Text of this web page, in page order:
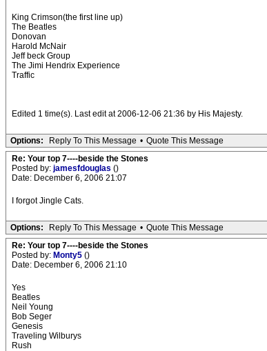
King Crimson(the first line up)
The Beatles
Donovan
Harold McNair
Jeff beck Group
The Jimi Hendrix Experience
Traffic
Edited 1 time(s). Last edit at 2006-12-06 21:36 by His Majesty.
Options: Reply To This Message • Quote This Message
Re: Your top 7----beside the Stones
Posted by: jamesfdouglas ()
Date: December 6, 2006 21:07
I forgot Jingle Cats.
Options: Reply To This Message • Quote This Message
Re: Your top 7----beside the Stones
Posted by: Monty5 ()
Date: December 6, 2006 21:10
Yes
Beatles
Neil Young
Bob Seger
Genesis
Traveling Wilburys
Rush